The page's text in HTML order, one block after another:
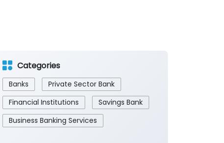
Categories
Banks
Private Sector Bank
Financial Institutions
Savings Bank
Business Banking Services